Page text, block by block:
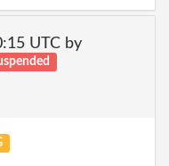
UTC by